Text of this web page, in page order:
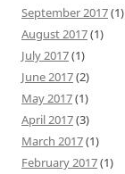
September 2017(1)
August 2017(1)
July 2017(1)
June 2017(2)
May 2017(1)
April 2017(3)
March 2017(1)
February 2017(1)